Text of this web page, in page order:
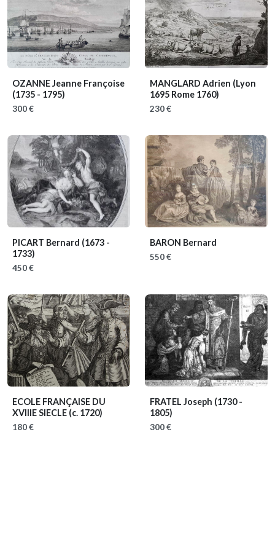
OZANNE Jeanne Françoise
(1735 - 1795)
300 €
MANGLARD Adrien (Lyon
1695 Rome 1760)
230 €
PICART Bernard (1673 -
1733)
450 €
BARON Bernard
550 €
ECOLE FRANÇAISE DU
XVIIIE SIECLE (c. 1720)
180 €
FRATEL Joseph (1730 -
1805)
300 €